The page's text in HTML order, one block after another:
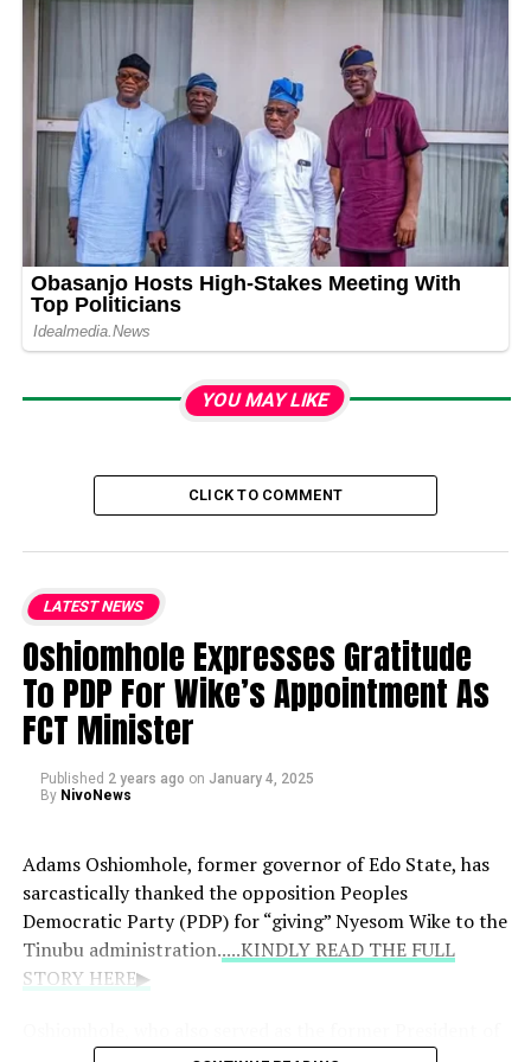
YOU MAY LIKE
CLICK TO COMMENT
LATEST NEWS
Oshiomhole Expresses Gratitude
To PDP For Wike’s Appointment As
FCT Minister
Published 2 years ago on January 4, 2025
By NivoNews
Adams Oshiomhole, former governor of Edo State, has
sarcastically thanked the opposition Peoples
Democratic Party (PDP) for “giving” Nyesom Wike to the
Tinubu administration.....KINDLY READ THE FULL
STORY HERE▶